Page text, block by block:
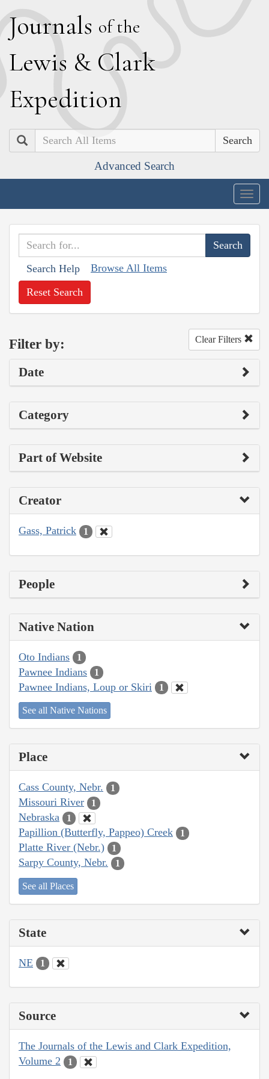
Journals of the
Lewis & Clark
Expedition
Search
Advanced Search
Search Help Browse All Items
Reset Search
Filter by: Clear Filters
Date
Category
Part of Website
Creator
Gass, Patrick 1
People
Native Nation
Oto Indians 1
Pawnee Indians 1
Pawnee Indians, Loup or Skiri 1
See all Native Nations
Place
Cass County, Nebr. 1
Missouri River 1
Nebraska 1
Papillion (Butterfly, Pappeo) Creek 1
Platte River (Nebr.) 1
Sarpy County, Nebr. 1
See all Places
State
NE 1
Source
The Journals of the Lewis and Clark Expedition,
Volume 2
1